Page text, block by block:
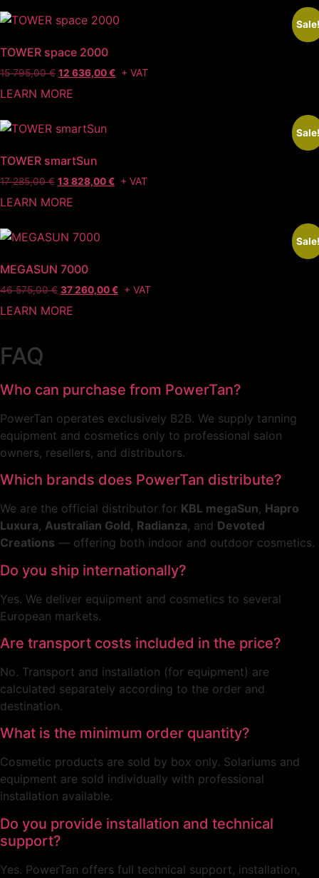
290,00 €.
TOWER space 2000
15 795,00€ Original
was:
795,00 €.
12 636,00€Current
+ VAT
LEARN MORE
TOWER smartSun
17 285,00€ Original
was:
285,00 €.
13 828,00€Current
+ VAT
LEARN MORE
MEGASUN 7000
46 575,00€ Original
was:
37 260,00€Current
+ VAT
LEARN MORE
FAQ
Who can purchase from PowerTan?
PowerTan operates exclusively B2B. We supply tanning
equipment and cosmetics only to professional salon
owners, resellers, and distributors.
Which brands does PowerTan distribute?
We are the official distributor for KBL megaSun, Hapro
Luxura, Australian Gold, Radianza, and Devoted
Creations — offering both indoor and outdoor cosmetics.
Do you ship internationally?
Yes. We deliver equipment and cosmetics to several
European markets.
Are transport costs included in the price?
No. Transport and installation (for equipment) are
calculated separately according to the order and
destination.
What is the minimum order quantity?
Cosmetic products are sold by box only. Solariums and
equipment are sold individually with professional
installation available.
Do you provide installation and technical
support?
Yes. PowerTan offers full technical support, installation,